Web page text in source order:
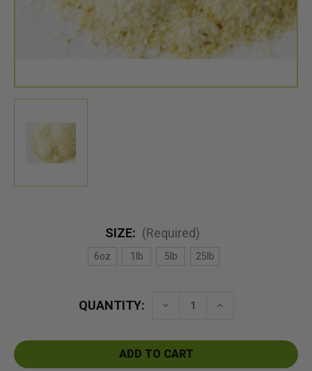
SIZE: (Required)
6oz 1lb 5lb 25lb
QUANTITY:
Decrease
Velvet
Antler
Increase
Velvet